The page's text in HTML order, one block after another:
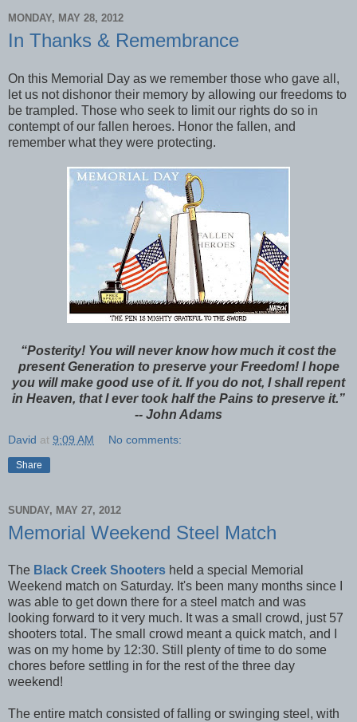
MONDAY, MAY 28, 2012
In Thanks & Remembrance
On this Memorial Day as we remember those who gave all,
let us not dishonor their memory by allowing our freedoms to
be trampled. Those who seek to limit our rights do so in
contempt of our fallen heroes. Honor the fallen, and
remember what they were protecting.
“Posterity! You will never know how much it cost the
present Generation to preserve your Freedom! I hope
you will make good use of it. If you do not, I shall repent
in Heaven, that I ever took half the Pains to preserve it.”
-- John Adams
David at 9:09 AM No comments:
Share
SUNDAY, MAY 27, 2012
Memorial Weekend Steel Match
The Black Creek Shooters held a special Memorial
Weekend match on Saturday. It's been many months since I
was able to get down there for a steel match and was
looking forward to it very much. It was a small crowd, just 57
shooters total. The small crowd meant a quick match, and I
was on my home by 12:30. Still plenty of time to do some
chores before settling in for the rest of the three day
weekend!
The entire match consisted of falling or swinging steel, with